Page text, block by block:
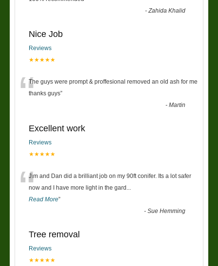
-Zahida Khalid
Nice Job
Reviews
★★★★★
“The guys were prompt & proffesional removed an old ash for me
thanks guys”
-Martin
Excellent work
Reviews
★★★★★
“Jim and Dan did a brilliant job on my 90ft conifer. Its a lot safer
now and I have more light in the gard
Read More”
-Sue Hemming
Tree removal
Reviews
★★★★★